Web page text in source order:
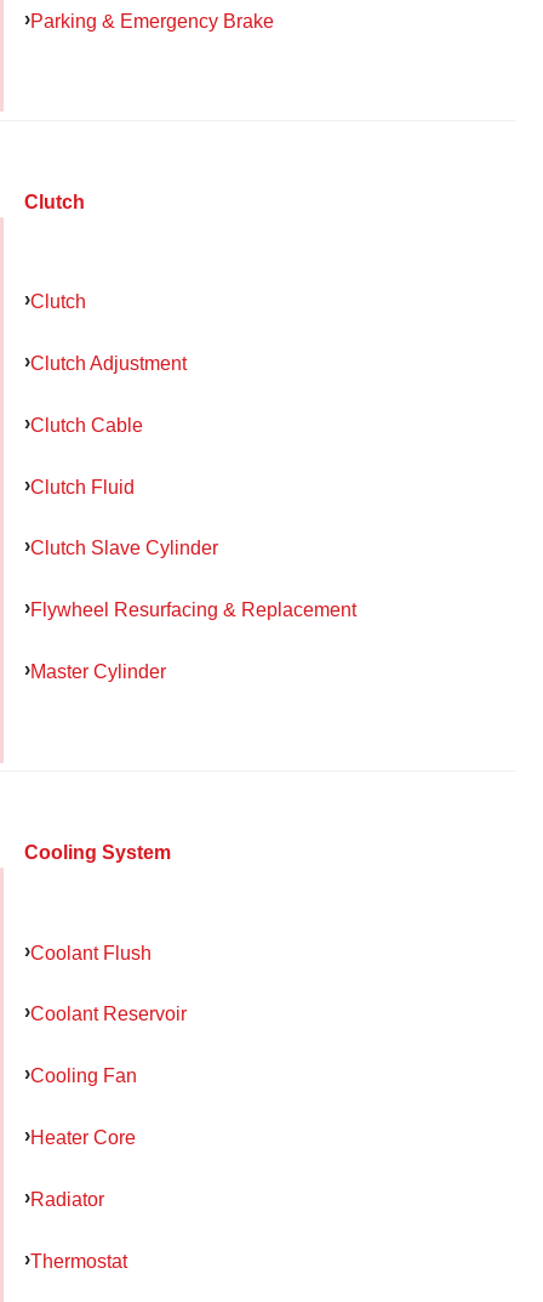
Parking & Emergency Brake
Clutch
Clutch
Clutch Adjustment
Clutch Cable
Clutch Fluid
Clutch Slave Cylinder
Flywheel Resurfacing & Replacement
Master Cylinder
Cooling System
Coolant Flush
Coolant Reservoir
Cooling Fan
Heater Core
Radiator
Thermostat